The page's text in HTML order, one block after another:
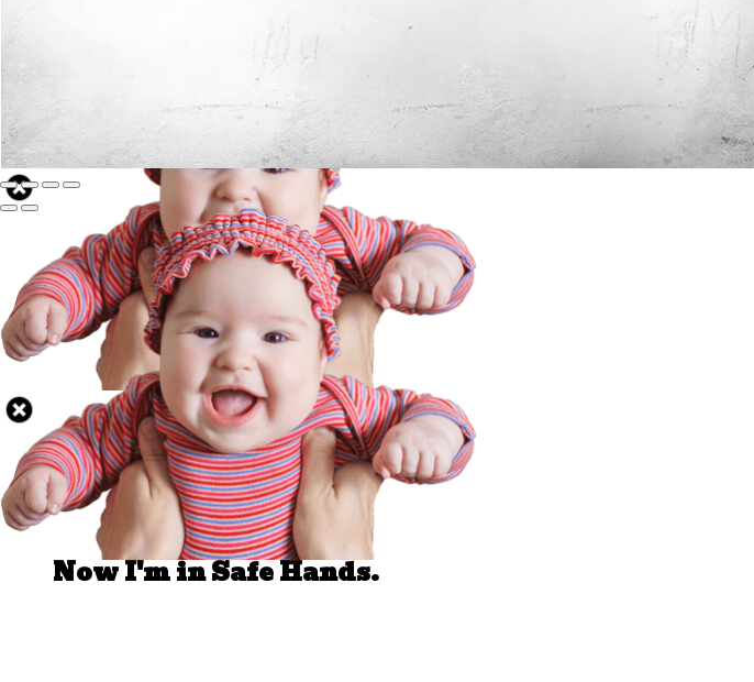
Well Done.
Now I'm in Safe Hands.